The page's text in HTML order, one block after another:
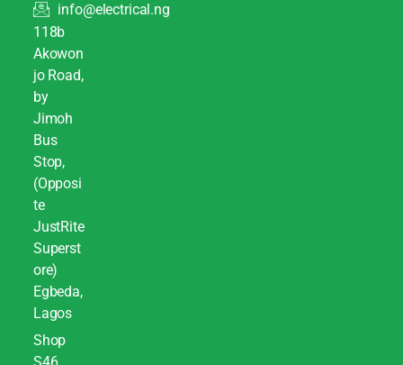
info@electrical.ng
118b
Akowon
jo Road,
by
Jimoh
Bus
Stop,
(Opposi
te
JustRite
Superst
ore)
Egbeda,
Lagos
Shop